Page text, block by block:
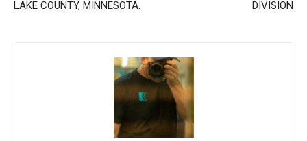
LAKE COUNTY, MINNESOTA.
DIVISION